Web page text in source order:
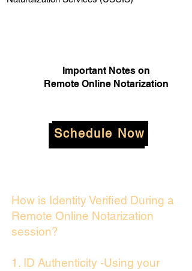
Important Notes on
Remote Online Notarization
Schedule Now
How is Identity Verified During a
Remote Online Notarization
session?
1. ID Authenticity -Using your